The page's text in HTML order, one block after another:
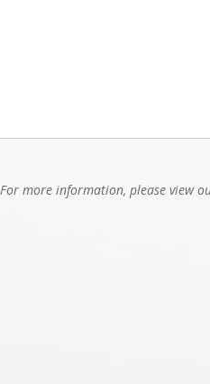
more information, please view